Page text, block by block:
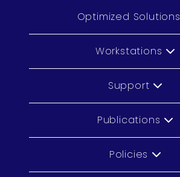
Optimized Solutions
Workstations
Support
Publications
Policies